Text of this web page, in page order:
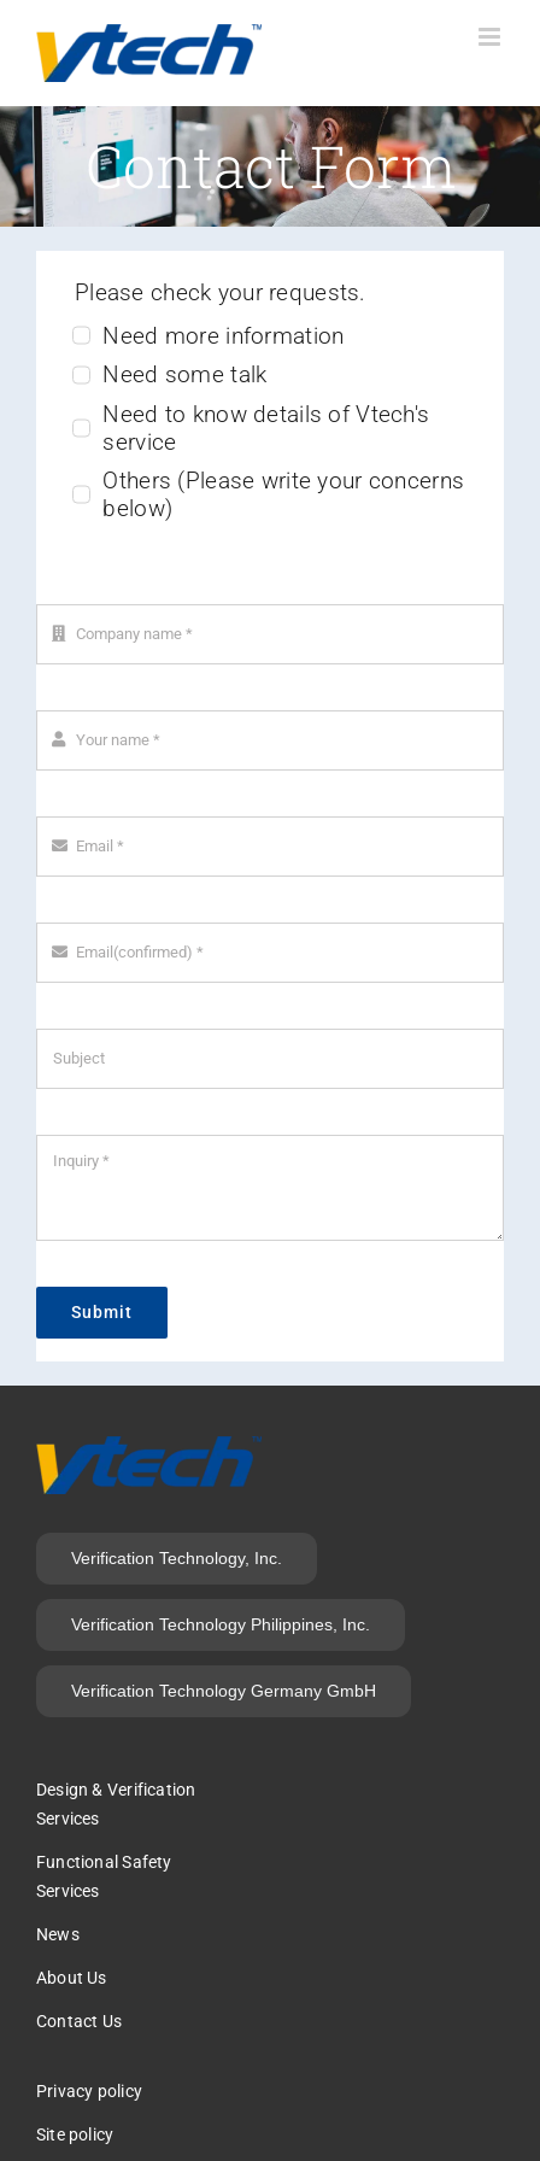
Contact Form
Please check your requests.
Need more information
Need some talk
Need to know details of Vtech's
service
Others (Please write your concerns
below)
Submit
Verification Technology, Inc.
Verification Technology Philippines, Inc.
Verification Technology Germany GmbH
Design & Verification
Services
Functional Safety
Services
News
About Us
Contact Us
Privacy policy
Site policy